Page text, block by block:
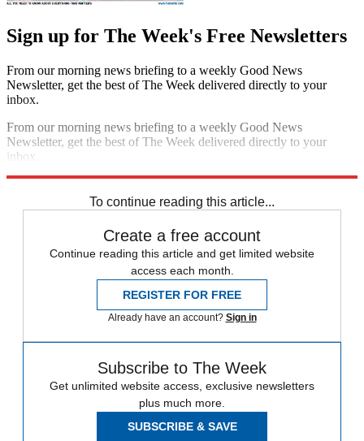
Sign up for The Week's Free Newsletters
From our morning news briefing to a weekly Good News
Newsletter, get the best of The Week delivered directly to your
inbox.
From our morning news briefing to a weekly Good News
Newsletter, get the best of The Week delivered directly to your
inbox.
To continue reading this article...
Create a free account
Continue reading this article and get limited website
access each month.
REGISTER FOR FREE
Already have an account? Sign in
Subscribe to The Week
Get unlimited website access, exclusive newsletters
plus much more.
SUBSCRIBE & SAVE